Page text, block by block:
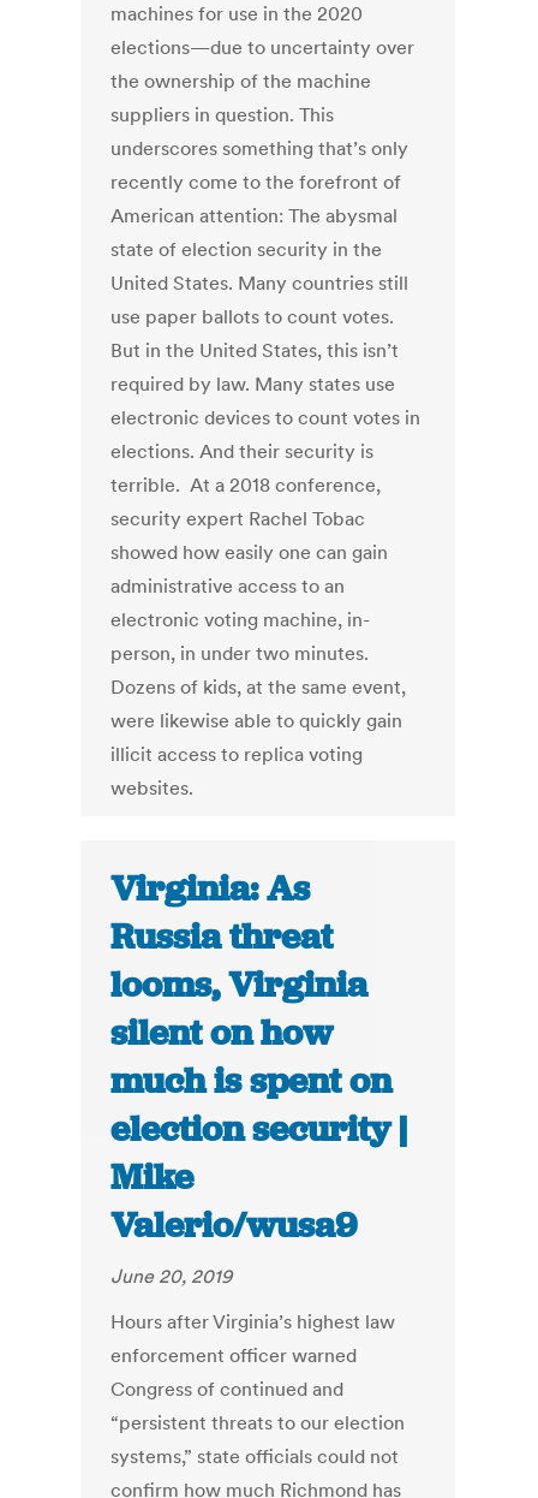
machines for use in the 2020
elections—due to uncertainty over
the ownership of the machine
suppliers in question. This
underscores something that’s only
recently come to the forefront of
American attention: The abysmal
state of election security in the
United States. Many countries still
use paper ballots to count votes.
But in the United States, this isn’t
required by law. Many states use
electronic devices to count votes in
elections. And their security is
terrible. At a 2018 conference,
security expert Rachel Tobac
showed how easily one can gain
administrative access to an
electronic voting machine, in-
person, in under two minutes.
Dozens of kids, at the same event,
were likewise able to quickly gain
illicit access to replica voting
websites.
Virginia: As
Russia threat
looms, Virginia
silent on how
much is spent on
election security |
Mike
Valerio/wusa9
June 20, 2019
Hours after Virginia’s highest law
enforcement officer warned
Congress of continued and
“persistent threats to our election
systems,” state officials could not
confirm how much Richmond has